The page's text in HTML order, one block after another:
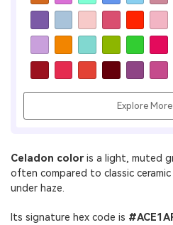
Celadon coloris a light, muted
often compared to classic
under haze.
Its signature hex code is
Explore